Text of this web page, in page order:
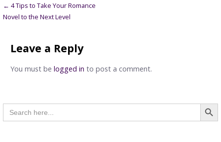
Post
← 4 Tips to Take Your Romance
Novel to the Next Level
Leave a Reply
You must be logged in to post a comment.
Search
for: